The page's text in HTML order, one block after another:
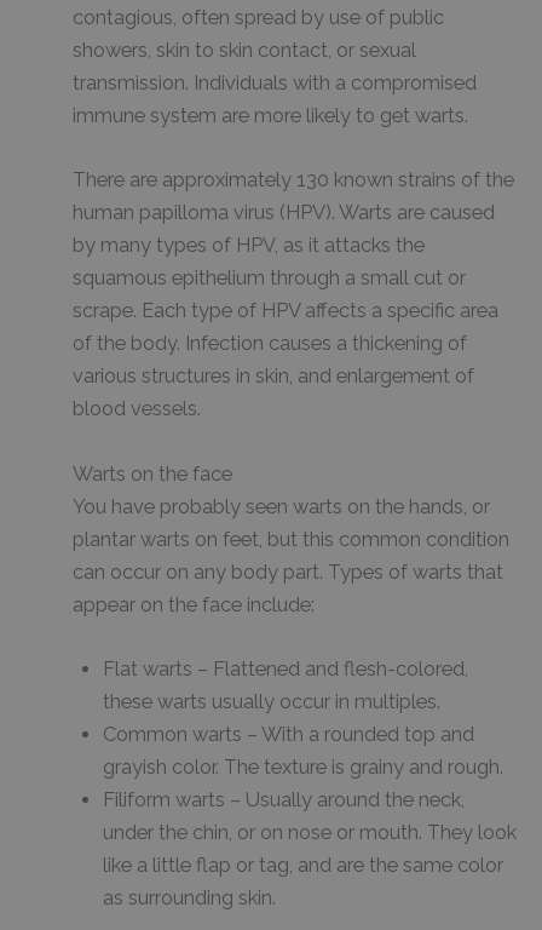
contagious, often spread by use of public
showers, skin to skin contact, or sexual
transmission. Individuals with a compromised
immune system are more likely to get warts.
There are approximately 130 known strains of the
human papilloma virus (HPV). Warts are caused
by many types of HPV, as it attacks the
squamous epithelium through a small cut or
scrape. Each type of HPV affects a specific area
of the body. Infection causes a thickening of
various structures in skin, and enlargement of
blood vessels.
Warts on the face
You have probably seen warts on the hands, or
plantar warts on feet, but this common condition
can occur on any body part. Types of warts that
appear on the face include:
Flat warts – Flattened and flesh-colored,
these warts usually occur in multiples.
Common warts – With a rounded top and
grayish color. The texture is grainy and rough.
Filiform warts – Usually around the neck,
under the chin, or on nose or mouth. They look
like a little flap or tag, and are the same color
as surrounding skin.